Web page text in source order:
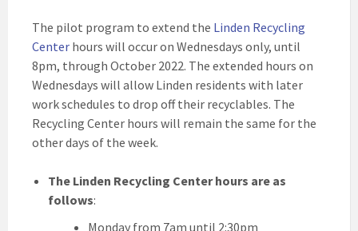
The pilot program to extend the Linden Recycling
Center hours will occur on Wednesdays only, until
8pm, through October 2022. The extended hours on
Wednesdays will allow Linden residents with later
work schedules to drop off their recyclables. The
Recycling Center hours will remain the same for the
other days of the week.
The Linden Recycling Center hours are as
follows:
Monday from 7am until 2:30pm